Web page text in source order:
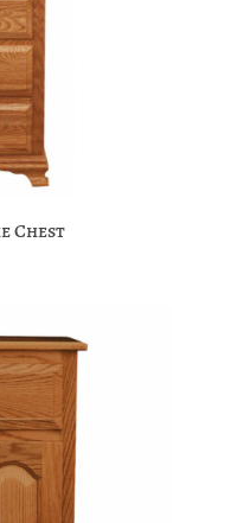
Chest